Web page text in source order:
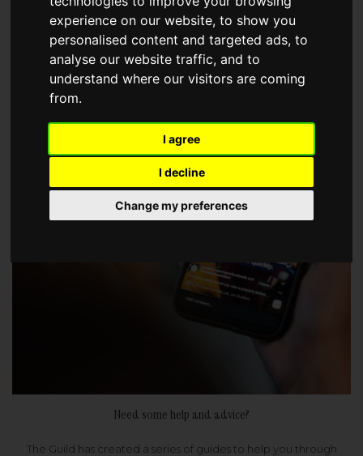
experience on our website, to show you
personalised content and targeted ads, to
analyse our website traffic, and to
understand where our visitors are coming
from.
I agree
I decline
Change my preferences
choose a Member of The Guild of Property Professionals.
Need some help and advice?
The Guild has created a series of guides to help you through